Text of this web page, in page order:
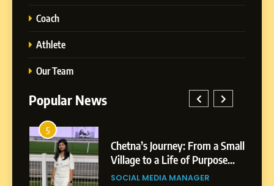
Coach
Athlete
Our Team
Popular News
5
Chetna’s Journey: From a Small
Village to a Life of Purpose
and Growth
SOCIAL MEDIA MANAGER